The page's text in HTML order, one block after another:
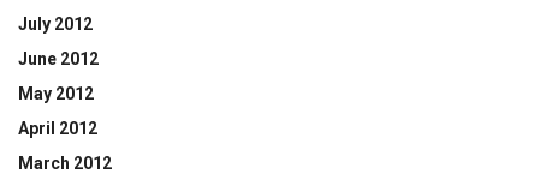
July 2012
June 2012
May 2012
April 2012
March 2012